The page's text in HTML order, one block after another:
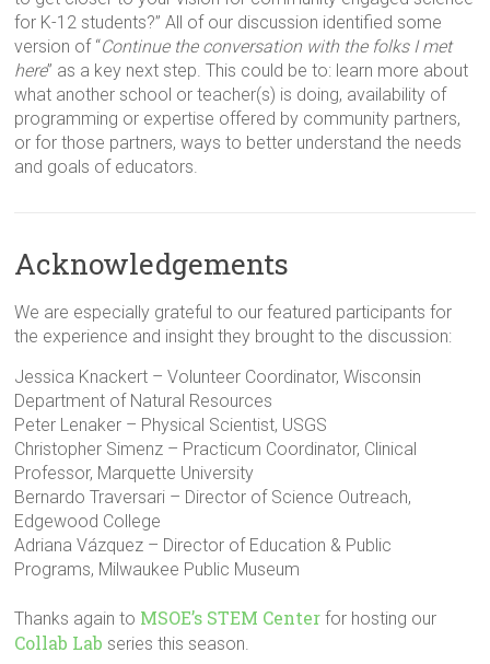
for K-12 students?” All of our discussion identified some
version of “Continue the conversation with the folks I met
here” as a key next step. This could be to: learn more about
what another school or teacher(s) is doing, availability of
programming or expertise offered by community partners,
or for those partners, ways to better understand the needs
and goals of educators.
Acknowledgements
We are especially grateful to our featured participants for
the experience and insight they brought to the discussion:
Jessica Knackert – Volunteer Coordinator, Wisconsin
Department of Natural Resources
Peter Lenaker – Physical Scientist, USGS
Christopher Simenz – Practicum Coordinator, Clinical
Professor, Marquette University
Bernardo Traversari – Director of Science Outreach,
Edgewood College
Adriana Vázquez – Director of Education & Public
Programs, Milwaukee Public Museum
Thanks again to MSOE’s STEM Center for hosting our
Collab Lab series this season.